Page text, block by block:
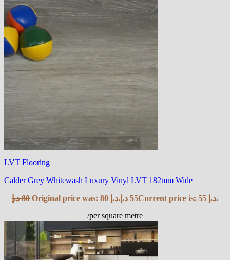
LVT Flooring
Calder Grey Whitewash Luxury Vinyl LVT 182mm Wide
80 د.إ Original price was: 80 د.إ. 55 د.إ
Current price is: 55 د.إ.
/per square metre